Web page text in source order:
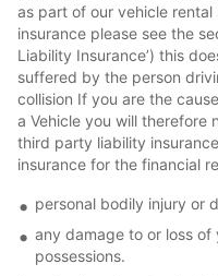
as part of our vehicle
insurance please see the
Liability Insurance’) this
suffered by the person
collision If you are the
a Vehicle you will
third party liability
insurance for the financial
personal bodily injury or
any damage to or loss
possessions.